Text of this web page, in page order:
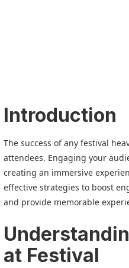
Introduction
The success of any festival
attendees. Engaging your
creating an immersive
effective strategies to boost
and provide memorable
at Festival